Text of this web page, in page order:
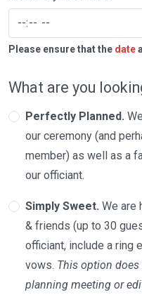
Please ensure that the date
What are you
Perfectly Planned.
our ceremony (and
member) as well as a
our officiant.
Simply Sweet. We are
& friends (up to 30
officiant, include a ring
vows. This option
planning meeting or